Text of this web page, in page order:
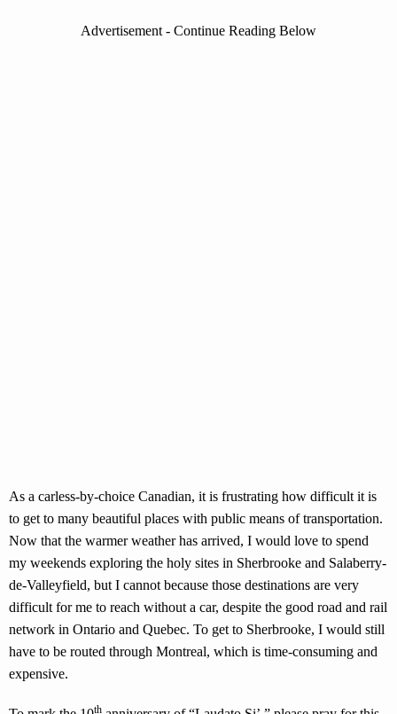
Advertisement - Continue Reading Below
As a carless-by-choice Canadian, it is frustrating how difficult it is
to get to many beautiful places with public means of transportation.
Now that the warmer weather has arrived, I would love to spend
my weekends exploring the holy sites in Sherbrooke and Salaberry-
de-Valleyfield, but I cannot because those destinations are very
difficult for me to reach without a car, despite the good road and rail
network in Ontario and Quebec. To get to Sherbrooke, I would still
have to be routed through Montreal, which is time-consuming and
expensive.
th